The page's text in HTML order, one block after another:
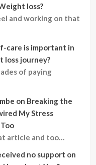
loss?
and working on that
care is important in
loss journey?
of paying
on Breaking the
My Stress
article and too…
no support on